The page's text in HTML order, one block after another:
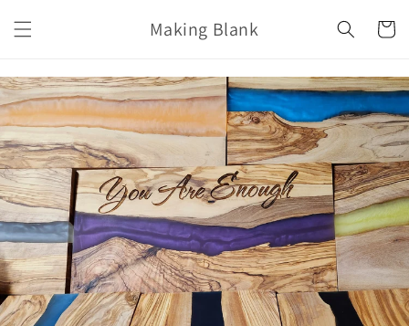
content
Making Blank Cart